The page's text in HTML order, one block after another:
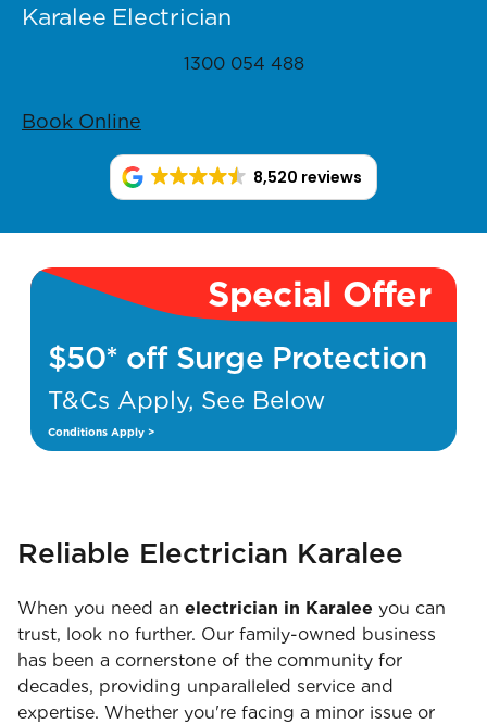
Karalee Electrician
1300 054 488
Book Online
8,520 reviews
Special Offer
$50* off Surge Protection
T&Cs Apply, See Below
Conditions Apply >
Reliable Electrician Karalee
When you need an electrician in Karalee you can
trust, look no further. Our family-owned business
has been a cornerstone of the community for
decades, providing unparalleled service and
expertise. Whether you're facing a minor issue or